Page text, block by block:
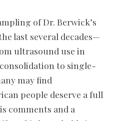
of Dr. Berwick’s
last several decades—
ultrasound use in
to single-
may find
people deserve a full
comments and a